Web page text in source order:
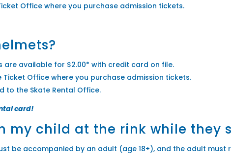
Office where you purchase admission tickets.
available for $2.00* with credit card on file.
Office where you purchase admission tickets.
to the Skate Rental Office.
card!
my child at the rink while they
be accompanied by an adult (age 18+), and the adult must